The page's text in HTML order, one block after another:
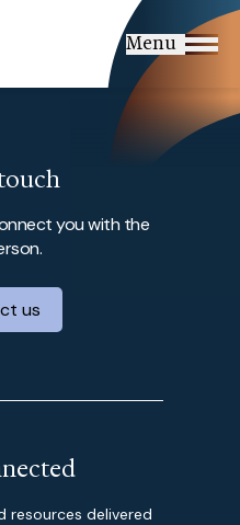
Menu
you with the
us
resources delivered